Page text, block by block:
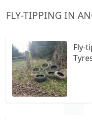
FLY-TIPPING IN
Fly-